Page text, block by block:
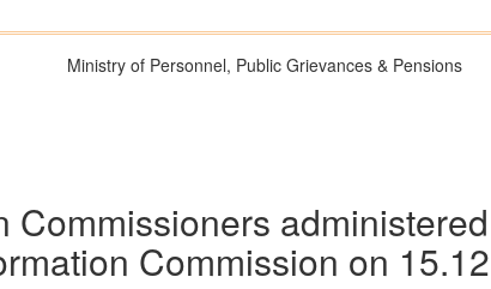
Ministry of Personnel, Public Grievances & Pensions
Commissioners
Commission on